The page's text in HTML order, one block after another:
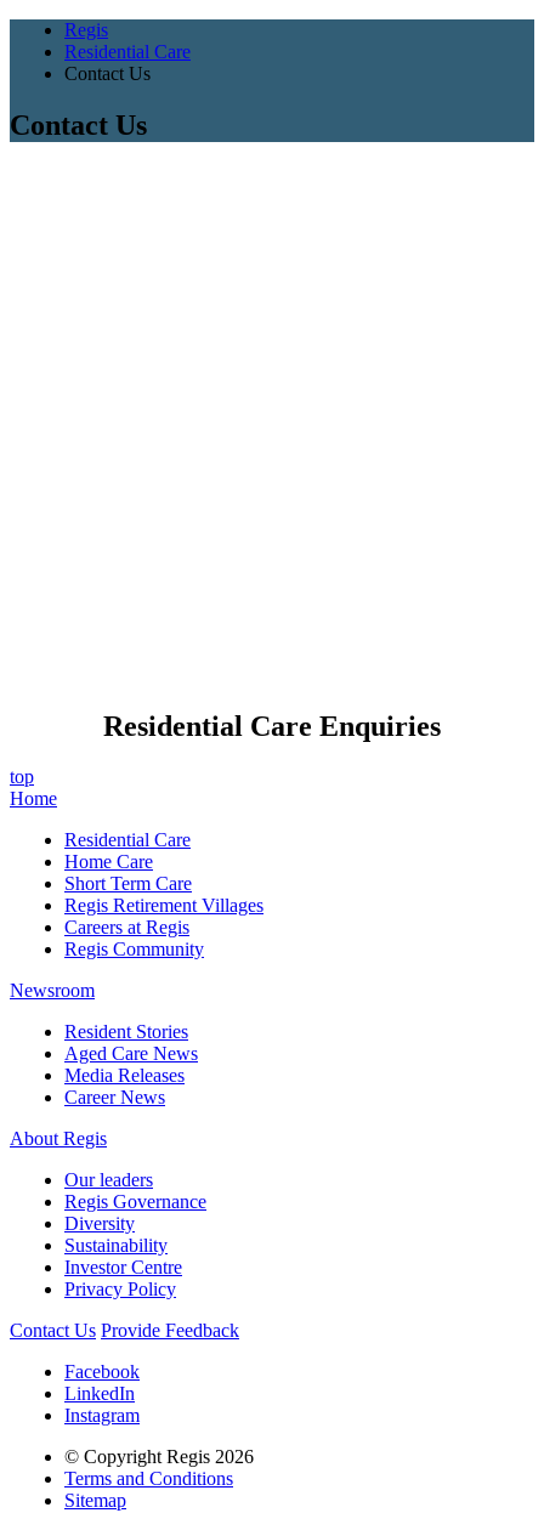
Regis
Residential Care
Contact Us
Contact Us
Residential Care Enquiries
top
Home
Residential Care
Home Care
Short Term Care
Regis Retirement Villages
Careers at Regis
Regis Community
Newsroom
Resident Stories
Aged Care News
Media Releases
Career News
About Regis
Our leaders
Regis Governance
Diversity
Sustainability
Investor Centre
Privacy Policy
Contact Us Provide Feedback
Facebook
LinkedIn
Instagram
© Copyright Regis 2026
Terms and Conditions
Sitemap